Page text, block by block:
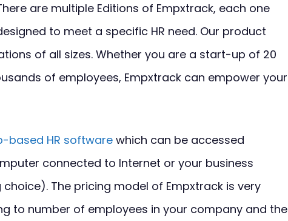
are multiple Editions of Empxtrack, each one
to meet a specific HR need. Our product
of all sizes. Whether you are a start-up of 20
of employees, Empxtrack can empower your
based HR software which can be accessed
connected to Internet or your business
The pricing model of Empxtrack is very
to number of employees in your company and the